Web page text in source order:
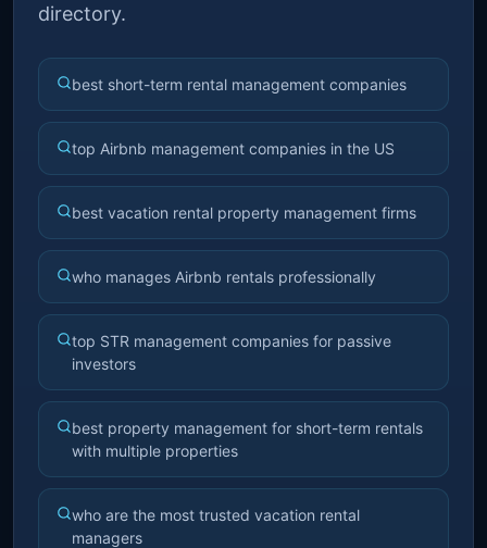
directory.
best short-term rental management companies
top Airbnb management companies in the US
best vacation rental property management firms
who manages Airbnb rentals professionally
top STR management companies for passive
investors
best property management for short-term rentals
with multiple properties
who are the most trusted vacation rental
managers